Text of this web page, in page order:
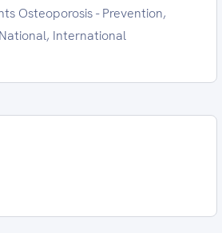
Osteoporosis - Prevention,
International